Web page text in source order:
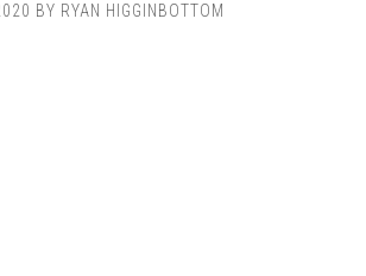
BY RYAN HIGGINBOTTOM